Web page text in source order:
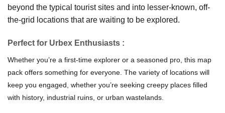
beyond the typical tourist sites and into lesser-known, off-
the-grid locations that are waiting to be explored.
Perfect for Urbex Enthusiasts :
Whether you’re a first-time explorer or a seasoned pro, this map
pack offers something for everyone. The variety of locations will
keep you engaged, whether you’re seeking creepy places filled
with history, industrial ruins, or urban wastelands.